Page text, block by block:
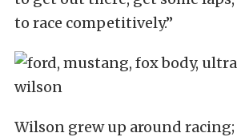
to race competitively.”
Wilson grew up around